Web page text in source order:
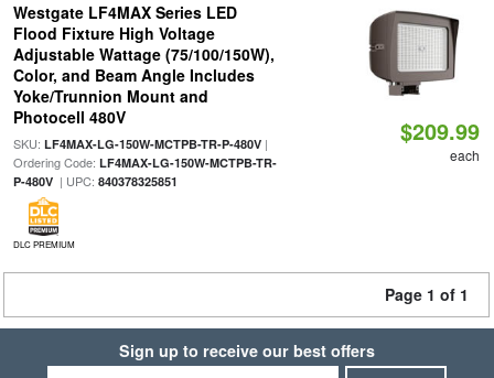
Westgate LF4MAX Series LED
Flood Fixture High Voltage
Adjustable Wattage (75/100/150W),
Color, and Beam Angle Includes
Yoke/Trunnion Mount and
Photocell 480V
SKU: LF4MAX-LG-150W-MCTPB-TR-P-480V|
Ordering Code: LF4MAX-LG-150W-MCTPB-TR-
P-480V| UPC: 840378325851
DLC PREMIUM
$209.99
each
Page 1 of 1
Sign up to receive our best offers